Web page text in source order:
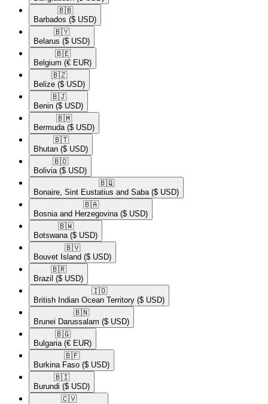
🇧🇧​
Barbados ($ USD)
🇧🇾​
Belarus ($ USD)
🇧🇪​
Belgium (€ EUR)
🇧🇿​
Belize ($ USD)
🇧🇯​
Benin ($ USD)
🇧🇲​
Bermuda ($ USD)
🇧🇹​
Bhutan ($ USD)
🇧🇴​
Bolivia ($ USD)
🇧🇶​
Bonaire, Sint Eustatius and Saba ($ USD)
🇧🇦​
Bosnia and Herzegovina ($ USD)
🇧🇼​
Botswana ($ USD)
🇧🇻​
Bouvet Island ($ USD)
🇧🇷​
Brazil ($ USD)
🇮🇴​
British Indian Ocean Territory ($ USD)
🇧🇳​
Brunei Darussalam ($ USD)
🇧🇬​
Bulgaria (€ EUR)
🇧🇫​
Burkina Faso ($ USD)
🇧🇮​
Burundi ($ USD)
🇨🇻​